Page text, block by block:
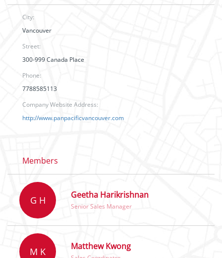
City:
Vancouver
Street:
300-999 Canada Place
Phone:
7788585113
Company Website Address:
http://www.panpacificvancouver.com
Members
G H Geetha Harikrishnan
Senior Sales Manager
M K Matthew Kwong